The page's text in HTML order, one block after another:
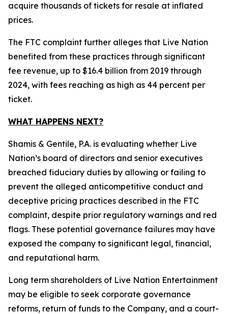
acquire thousands of tickets for resale at inflated
prices.
The FTC complaint further alleges that Live Nation
benefited from these practices through significant
fee revenue, up to $16.4 billion from 2019 through
2024, with fees reaching as high as 44 percent per
ticket.
WHAT HAPPENS NEXT?
Shamis & Gentile, P.A. is evaluating whether Live
Nation’s board of directors and senior executives
breached fiduciary duties by allowing or failing to
prevent the alleged anticompetitive conduct and
deceptive pricing practices described in the FTC
complaint, despite prior regulatory warnings and red
flags. These potential governance failures may have
exposed the company to significant legal, financial,
and reputational harm.
Long term shareholders of Live Nation Entertainment
may be eligible to seek corporate governance
reforms, return of funds to the Company, and a court-